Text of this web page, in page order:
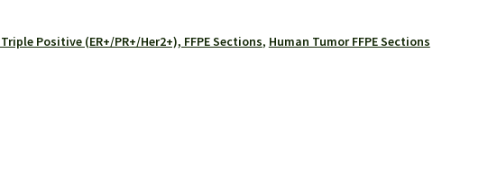
Positive (ER+/PR+/Her2+), FFPE Sections, Human Tumor FFPE Sections